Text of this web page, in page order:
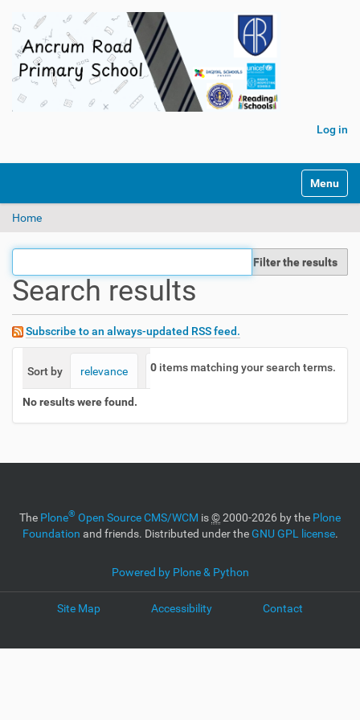
Log in
Toggle
Home
Filter the results
Search results
Subscribe to an always-updated RSS feed.
0 items matching your search terms.
Sort by relevance date (newest first) alphabetically
No results were found.
The Plone® Open Source CMS/WCM is©2000-2026 by the Plone
Foundation and friends. Distributed under theGNU GPL license.
Powered by Plone & Python
Site Map Accessibility Contact